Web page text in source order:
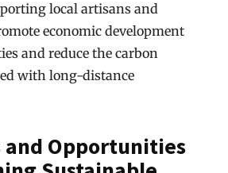
local artisans and
economic development
and reduce the carbon
with long-distance
and Opportunities